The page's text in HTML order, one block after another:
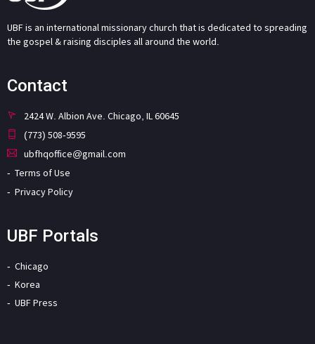
UBF is an international missionary church that is dedicated to spreading
the gospel & raising disciples all around the world.
Contact
2424 W. Albion Ave. Chicago, IL 60645
(773) 508-9595
ubfhqoffice@gmail.com
Terms of Use
Privacy Policy
UBF Portals
Chicago
Korea
UBF Press